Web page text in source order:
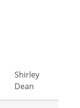
Shirley
Dean